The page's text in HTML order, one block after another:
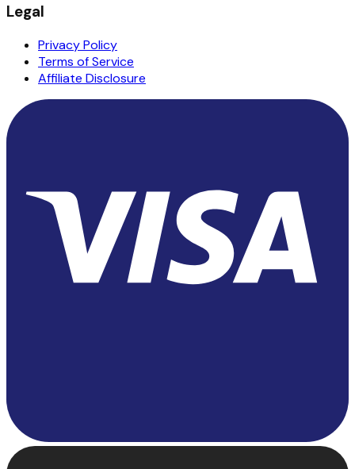
Legal
Privacy Policy
Terms of Service
Affiliate Disclosure